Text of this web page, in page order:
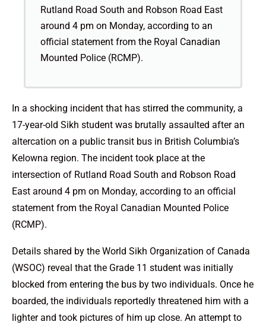
Rutland Road South and Robson Road East
around 4 pm on Monday, according to an
official statement from the Royal Canadian
Mounted Police (RCMP).
In a shocking incident that has stirred the community, a
17-year-old Sikh student was brutally assaulted after an
altercation on a public transit bus in British Columbia’s
Kelowna region. The incident took place at the
intersection of Rutland Road South and Robson Road
East around 4 pm on Monday, according to an official
statement from the Royal Canadian Mounted Police
(RCMP).
Details shared by the World Sikh Organization of Canada
(WSOC) reveal that the Grade 11 student was initially
blocked from entering the bus by two individuals. Once he
boarded, the individuals reportedly threatened him with a
lighter and took pictures of him up close. An attempt to